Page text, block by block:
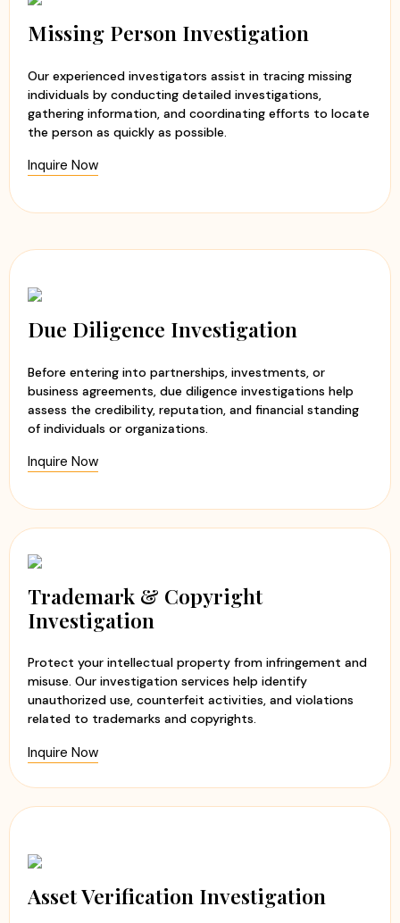
Evidence-based investigation reports
Ethical and discreet investigation methods
Timely updates and transparent communication
Customized investigation solutions
Apex Detective Agency, we believe that every client
deserves the truth. Our team handles each case with
sensitivity, professionalism, and integrity while maintaining
the highest standards of confidentiality. Whether you are
seeking clarity in a relationship or need to verify
make informed decisions with confidence and peace of
mind.
Missing Person Investigation
Our experienced investigators assist in tracing missing
individuals by conducting detailed investigations,
gathering information, and coordinating efforts to locate
the person as quickly as possible.
Inquire Now
Due Diligence Investigation
Before entering into partnerships, investments, or
business agreements, due diligence investigations help
assess the credibility, reputation, and financial standing
of individuals or organizations.
Inquire Now
Trademark & Copyright
Investigation
Protect your intellectual property from infringement and
misuse. Our investigation services help identify
unauthorized use, counterfeit activities, and violations
related to trademarks and copyrights.
Inquire Now
Asset Verification Investigation